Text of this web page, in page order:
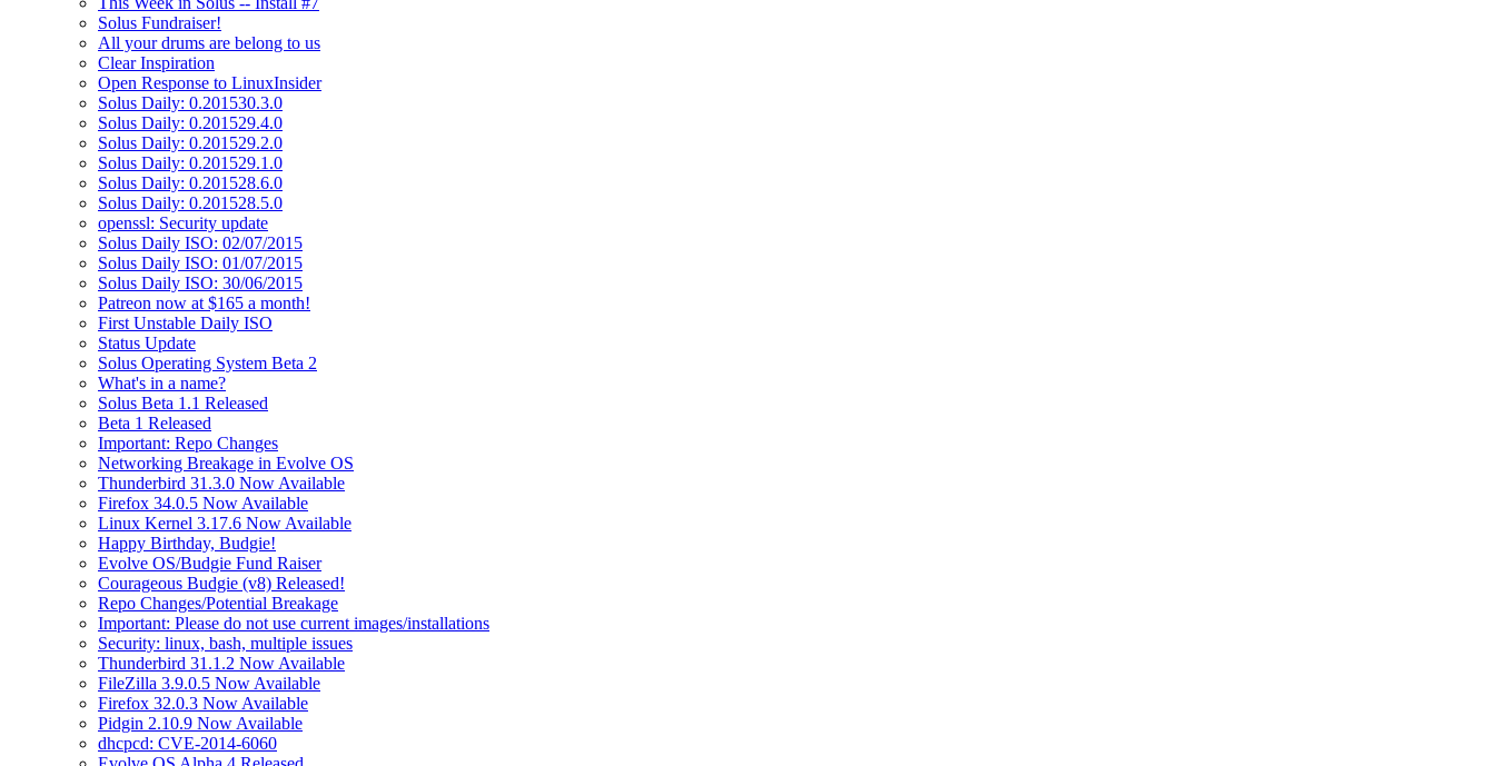
Solus Fundraiser!
All your drums are belong to us
Clear Inspiration
Open Response to LinuxInsider
Solus Daily: 0.201530.3.0
Solus Daily: 0.201529.4.0
Solus Daily: 0.201529.2.0
Solus Daily: 0.201529.1.0
Solus Daily: 0.201528.6.0
Solus Daily: 0.201528.5.0
openssl: Security update
Solus Daily ISO: 02/07/2015
Solus Daily ISO: 01/07/2015
Solus Daily ISO: 30/06/2015
Patreon now at $165 a month!
First Unstable Daily ISO
Status Update
Solus Operating System Beta 2
What's in a name?
Solus Beta 1.1 Released
Beta 1 Released
Important: Repo Changes
Networking Breakage in Evolve OS
Thunderbird 31.3.0 Now Available
Firefox 34.0.5 Now Available
Linux Kernel 3.17.6 Now Available
Happy Birthday, Budgie!
Evolve OS/Budgie Fund Raiser
Courageous Budgie (v8) Released!
Repo Changes/Potential Breakage
Important: Please do not use current images/installations
Security: linux, bash, multiple issues
Thunderbird 31.1.2 Now Available
FileZilla 3.9.0.5 Now Available
Firefox 32.0.3 Now Available
Pidgin 2.10.9 Now Available
dhcpcd: CVE-2014-6060